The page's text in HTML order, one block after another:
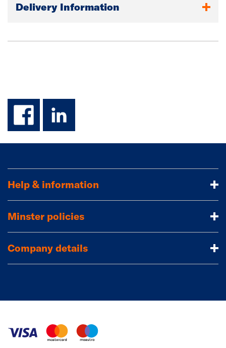
Delivery Information
facebook
linkedin
Help & information
Minster policies
Company details